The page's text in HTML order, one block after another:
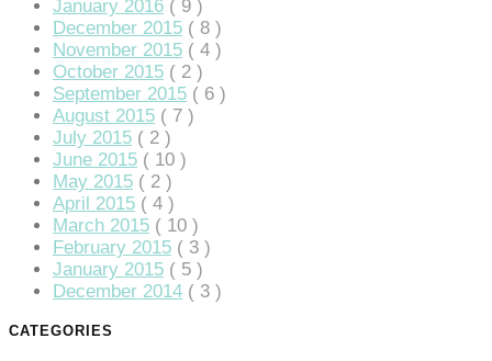
January 2016 ( 9 )
December 2015 ( 8 )
November 2015 ( 4 )
October 2015 ( 2 )
September 2015 ( 6 )
August 2015 ( 7 )
July 2015 ( 2 )
June 2015 ( 10 )
May 2015 ( 2 )
April 2015 ( 4 )
March 2015 ( 10 )
February 2015 ( 3 )
January 2015 ( 5 )
December 2014 ( 3 )
CATEGORIES